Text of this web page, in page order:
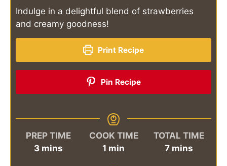
Indulge in a delightful blend of strawberries
and creamy goodness!
Print Recipe
Pin Recipe
PREP TIME
3minutes
mins
COOK TIME
1 minute
min
TOTAL TIME
7minutes
mins